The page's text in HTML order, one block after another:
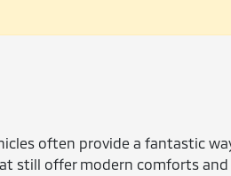
often provide a fantastic
still offer modern comforts